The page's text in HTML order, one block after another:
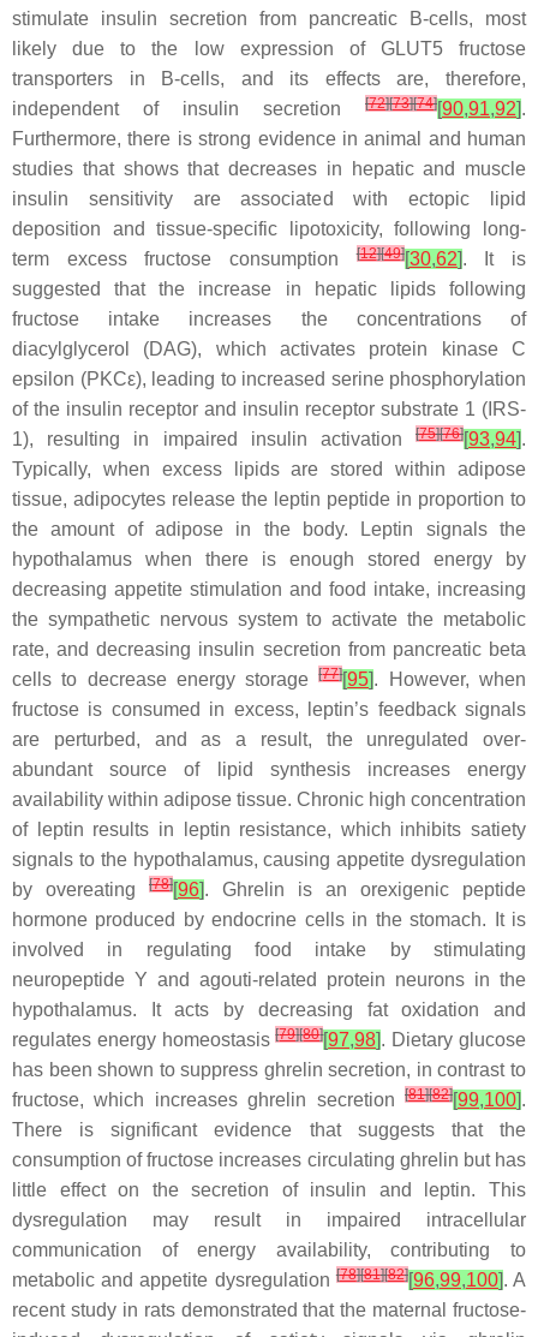
stimulate insulin secretion from pancreatic B-cells, most
likely due to the low expression of GLUT5 fructose
transporters in B-cells, and its effects are, therefore,
independent of insulin secretion
[72][73][74][90,91,92].
Furthermore, there is strong evidence in animal and human
studies that shows that decreases in hepatic and muscle
insulin sensitivity are associated with ectopic lipid
deposition and tissue-specific lipotoxicity, following long-
term excess fructose consumption[12][49][30,62]. It is
suggested that the increase in hepatic lipids following
fructose intake increases the concentrations of
diacylglycerol (DAG), which activates protein kinase C
epsilon (PKCε), leading to increased serine phosphorylation
of the insulin receptor and insulin receptor substrate 1 (IRS-
1), resulting in impaired insulin activation
[75][76][93,94].
Typically, when excess lipids are stored within adipose
tissue, adipocytes release the leptin peptide in proportion to
the amount of adipose in the body. Leptin signals the
hypothalamus when there is enough stored energy by
decreasing appetite stimulation and food intake, increasing
the sympathetic nervous system to activate the metabolic
rate, and decreasing insulin secretion from pancreatic beta
cells to decrease energy storage[77][95]. However, when
fructose is consumed in excess, leptin’s feedback signals
are perturbed, and as a result, the unregulated over-
abundant source of lipid synthesis increases energy
availability within adipose tissue. Chronic high concentration
of leptin results in leptin resistance, which inhibits satiety
signals to the hypothalamus, causing appetite dysregulation
by overeating
[78][96]. Ghrelin is an orexigenic peptide
hormone produced by endocrine cells in the stomach. It is
involved in regulating food intake by stimulating
neuropeptide Y and agouti-related protein neurons in the
hypothalamus. It acts by decreasing fat oxidation and
regulates energy homeostasis[79][80][97,98]. Dietary glucose
has been shown to suppress ghrelin secretion, in contrast to
fructose, which increases ghrelin secretion
[81][82][99,100].
There is significant evidence that suggests that the
consumption of fructose increases circulating ghrelin but has
little effect on the secretion of insulin and leptin. This
dysregulation may result in impaired intracellular
communication of energy availability, contributing to
metabolic and appetite dysregulation[78][81][82][96,99,100]. A
recent study in rats demonstrated that the maternal fructose-